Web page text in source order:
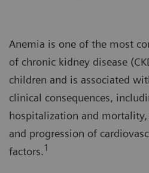
Anemia is one of the most
of chronic kidney disease
children and is associated
clinical consequences,
hospitalization and
and progression of
factors.1